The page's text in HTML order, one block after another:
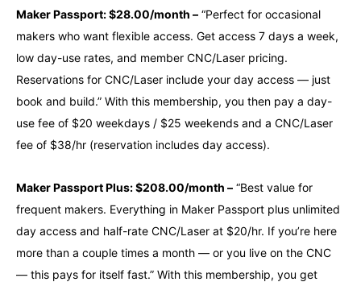
Maker Passport: $28.00/month – “Perfect for occasional
makers who want flexible access. Get access 7 days a week,
low day-use rates, and member CNC/Laser pricing.
Reservations for CNC/Laser include your day access — just
book and build.” With this membership, you then pay a day-
use fee of $20 weekdays / $25 weekends and a CNC/Laser
fee of $38/hr (reservation includes day access).
Maker Passport Plus: $208.00/month – “Best value for
frequent makers. Everything in Maker Passport plus unlimited
day access and half-rate CNC/Laser at $20/hr. If you’re here
more than a couple times a month — or you live on the CNC
— this pays for itself fast.” With this membership, you get